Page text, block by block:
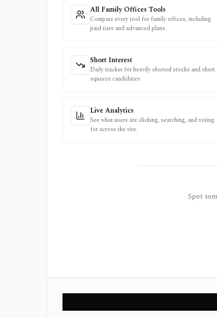
All Family Offices Tools
Compare every tool for family offices, including
paid tiers and advanced plans.
Short Interest
Daily tracker for heavily shorted stocks and short
squeeze candidates.
Live Analytics
See what users are clicking, searching, and voting
for across the site.
Spot